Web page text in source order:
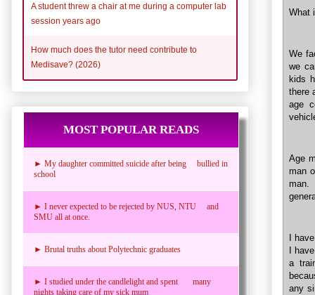
What
We
we
kids
there
age
Age
man
man.
I
I
a
any
A student threw a chair at me during a computer lab
session years ago
How much does the tutor need contribute to
Medisave? (2026)
MOST POPULAR READS
► My daughter committed suicide after being bullied in
school
► I never expected to be rejected by NUS, NTU and
SMU all at once.
► Brutal truths about Polytechnic graduates
► I studied under the candlelight and spent many
nights taking care of my sick mum